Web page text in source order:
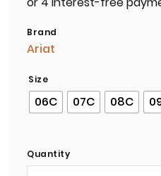
Brand
Ariat
Size
06C 07C 08C
Quantity